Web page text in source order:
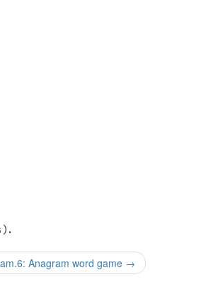
Anagram word game →